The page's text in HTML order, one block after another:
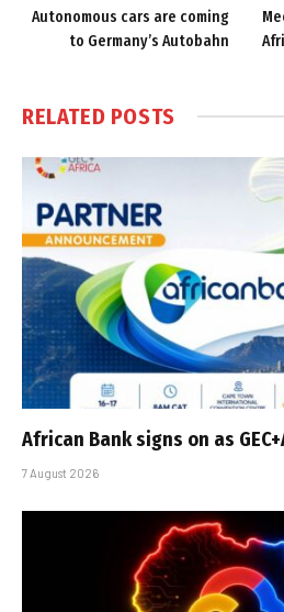
Autonomous cars are coming
to Germany’s Autobahn
RELATED POSTS
African Bank signs on as
7 August 2026